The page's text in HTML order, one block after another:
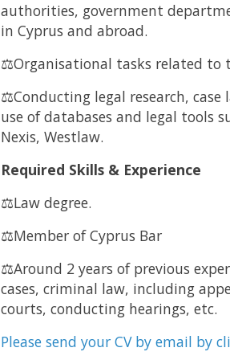
authorities, government
in Cyprus and abroad.
⚖️Organisational tasks related to
⚖️Conducting legal research,
use of databases and legal tools
Nexis, Westlaw.
Required Skills & Experience
⚖️Law degree.
⚖️Member of Cyprus Bar
⚖️Around 2 years of previous
cases, criminal law, including
courts, conducting hearings, etc.
Please send your CV by email by